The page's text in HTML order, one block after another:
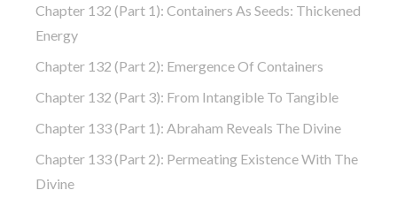
Chapter 132 (part 1): Containers As Seeds: Thickened
Energy
Chapter 132 (part 2): Emergence Of Containers
Chapter 132 (part 3): From Intangible To Tangible
Chapter 133 (part 1): Abraham Reveals The Divine
Chapter 133 (part 2): Permeating Existence With The
Divine